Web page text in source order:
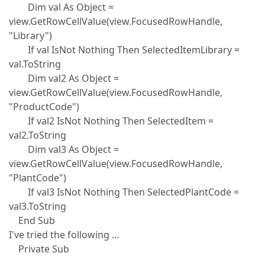
Dim val As Object =
view.GetRowCellValue(view.FocusedRowHandle,
"Library")
If val IsNot Nothing Then SelectedItemLibrary =
val.ToString
Dim val2 As Object =
view.GetRowCellValue(view.FocusedRowHandle,
"ProductCode")
If val2 IsNot Nothing Then SelectedItem =
val2.ToString
Dim val3 As Object =
view.GetRowCellValue(view.FocusedRowHandle,
"PlantCode")
If val3 IsNot Nothing Then SelectedPlantCode =
val3.ToString
End Sub
I've tried the following …
Private Sub